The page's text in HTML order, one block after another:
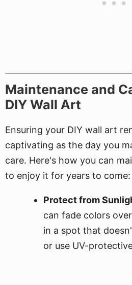
Maintenance and
DIY Wall Art
Ensuring your DIY wall art
captivating as the day you
care. Here's how you can
to enjoy it for years to come:
Protect from
can fade colors
in a spot that
or use UV-